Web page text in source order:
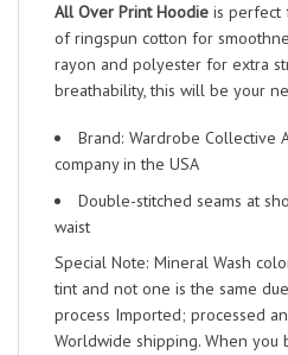
All Over Print Hoodie is perfect
of ringspun cotton for
rayon and polyester for extra
breathability, this will be your
Brand: Wardrobe Collective
company in the USA
Double-stitched seams at
waist
Special Note: Mineral Wash
tint and not one is the same
process Imported; processed
Worldwide shipping. When you